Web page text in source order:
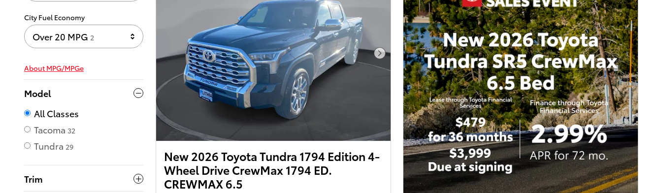
City Fuel Economy
Over 20 MPG 2
About MPG/MPGe
Model
All Classes
Tacoma 32
Tundra 29
Trim
Next Photo
New 2026 Toyota Tundra 1794 Edition 4-
Wheel Drive CrewMax 1794 ED.
CREWMAX 6.5